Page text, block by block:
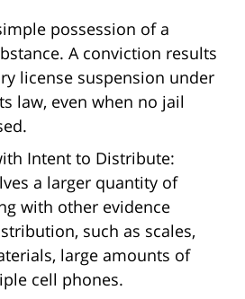
possession of a
A conviction results
license suspension under
law, even when no jail
Intent to Distribute:
a larger quantity of
with other evidence
such as scales,
large amounts of
cell phones.